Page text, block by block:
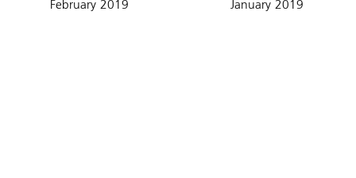
February 2019 January 2019